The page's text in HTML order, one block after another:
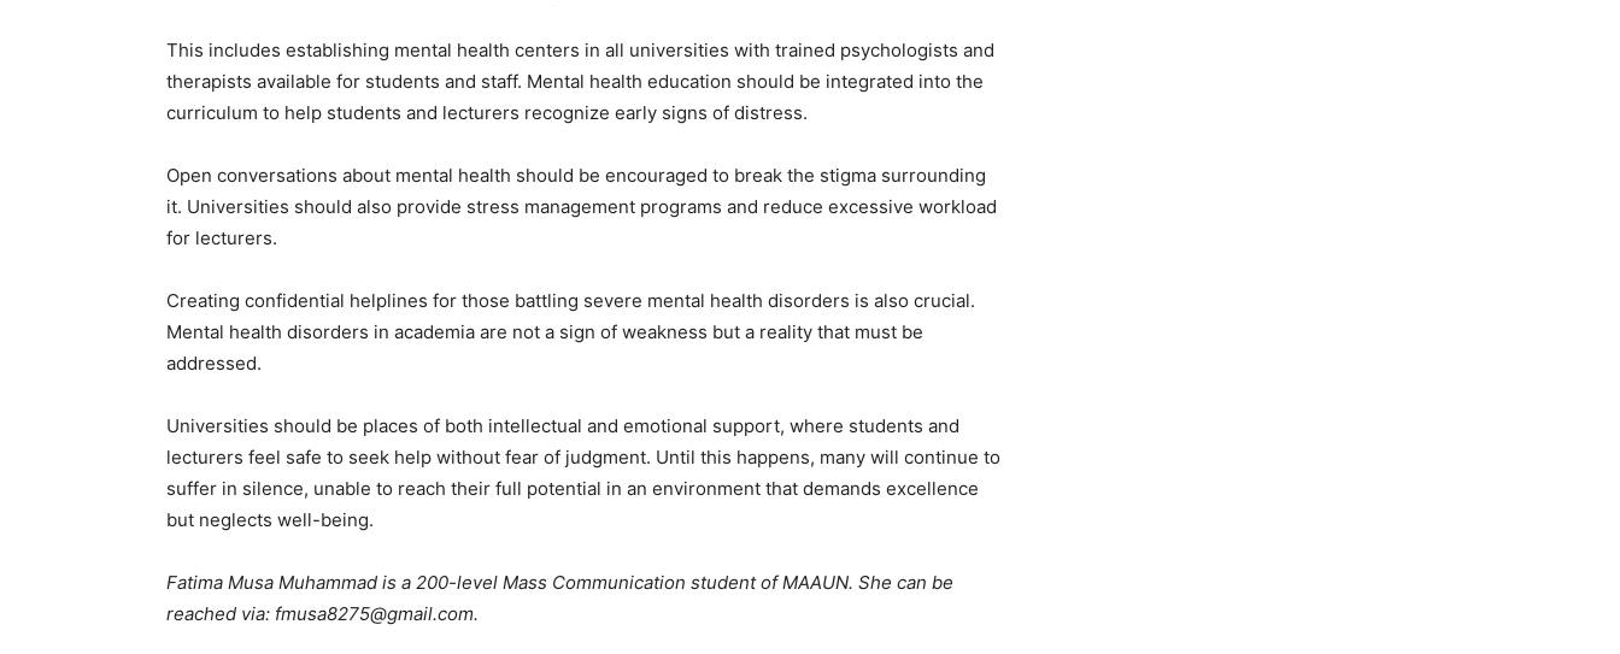
This includes establishing mental health centers in all universities with trained psychologists and
therapists available for students and staff. Mental health education should be integrated into the
curriculum to help students and lecturers recognize early signs of distress.
Open conversations about mental health should be encouraged to break the stigma surrounding
it. Universities should also provide stress management programs and reduce excessive workload
for lecturers.
Creating confidential helplines for those battling severe mental health disorders is also crucial.
Mental health disorders in academia are not a sign of weakness but a reality that must be
addressed.
Universities should be places of both intellectual and emotional support, where students and
lecturers feel safe to seek help without fear of judgment. Until this happens, many will continue to
suffer in silence, unable to reach their full potential in an environment that demands excellence
but neglects well-being.
Fatima Musa Muhammad is a 200-level Mass Communication student of MAAUN. She can be
reached via: fmusa8275@gmail.com.